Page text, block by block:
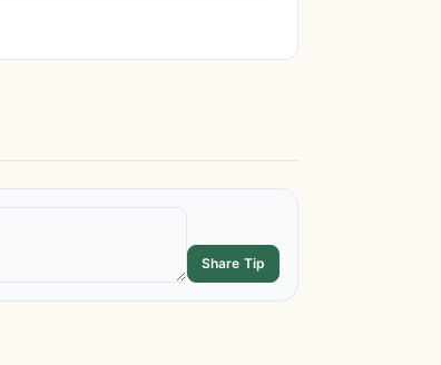
Share Tip